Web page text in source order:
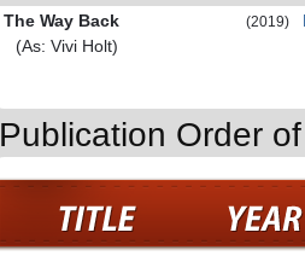
The Way Back
(As: Vivi Holt)
(2019)
Publication Order